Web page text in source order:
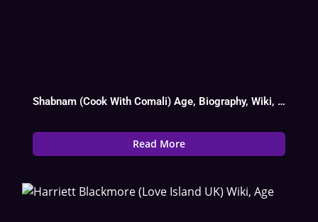
Shabnam (Cook With Comali) Age, Biography, Wiki, Instagram, Husband, Serial List
Read More